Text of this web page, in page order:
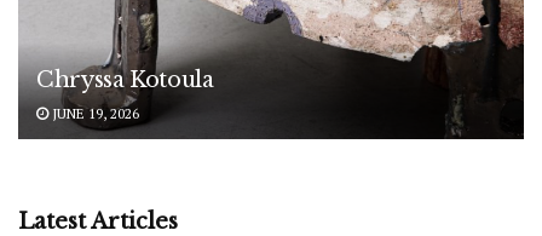
Chryssa Kotoula
JUNE 19, 2026
Latest Articles